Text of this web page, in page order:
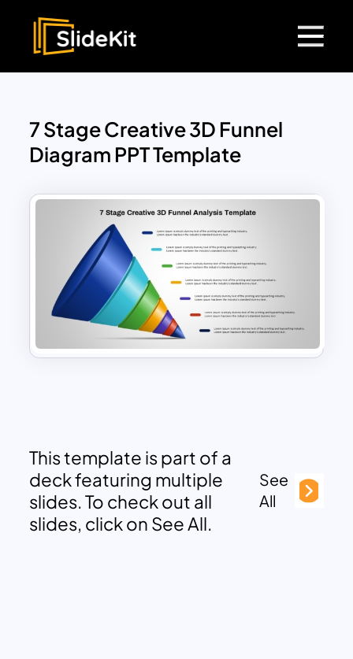
7 Stage Creative 3D Funnel
Diagram PPT Template
This template is part of a
deck featuring multiple
slides. To check out all
slides, click on See All.
See
All